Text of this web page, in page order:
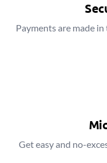
Payments are made
Get easy and no-